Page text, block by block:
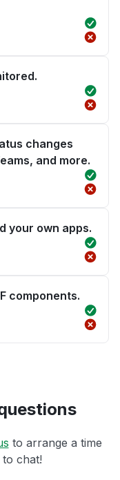
changes
and more.
your own apps.
components.
to arrange a time
chat!